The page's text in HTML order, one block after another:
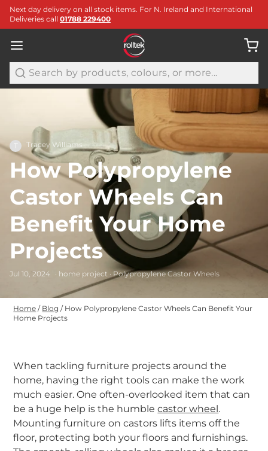
Next day delivery on all stock items. For N. Ireland and International
Deliveries call 01788 229400
Search
T Tracey Williams
How Polypropylene
Castor Wheels Can
Benefit Your Home
Projects
Jul 10, 2024 · home project · Polypropylene Castor Wheels
Home / Blog / How Polypropylene Castor Wheels Can Benefit Your
Home Projects
When tackling furniture projects around the
home, having the right tools can make the work
much easier. One often-overlooked item that can
be a huge help is the humblecastor wheel.
Mounting furniture on castors lifts items off the
floor, protecting both your floors and furnishings.